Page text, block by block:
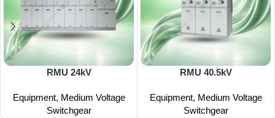
RMU 24kV
Equipment, Medium Voltage
Switchgear
RMU 40.5kV
Equipment, Medium Voltage
Switchgear